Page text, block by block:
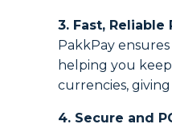
3. Fast,
PakkPay
helping you
currencies,
4. Secure and